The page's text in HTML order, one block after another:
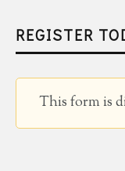
REGISTER
This form is